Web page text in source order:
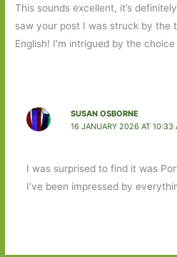
This sounds excellent, it’s
saw your post I was struck by the
English! I’m intrigued by the choice
SUSAN OSBORNE
16 JANUARY 2026 AT 10:33
I was surprised to find it was
I’ve been impressed by